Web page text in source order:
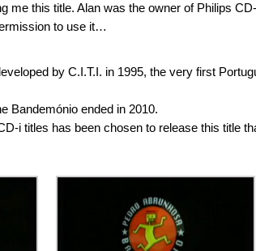
me this title. Alan was the owner of Philips
to use it…
by C.I.T.I. in 1995, the very first
Bandemónio ended in 2010.
i titles has been chosen to release this title